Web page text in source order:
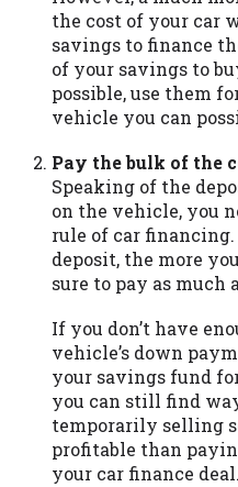
the cost of your car
savings to finance
of your savings to
possible, use them
vehicle you can
Pay the bulk of the
Speaking of the
on the vehicle, you
rule of car
deposit, the more
sure to pay as much
If you don’t have
vehicle’s down
your savings fund
you can still find
temporarily selling
profitable than
your car finance deal.
providers may be
lenders. By
you are providing
under the Fair
each lender to
information to
inquiry, a credit
from a consumer
credit check can
which may impact
ANTI-SPAM
any reference or
brand and web site
messages.
cause partnership
actions permitted
you have been sent
promoting our
like to register a